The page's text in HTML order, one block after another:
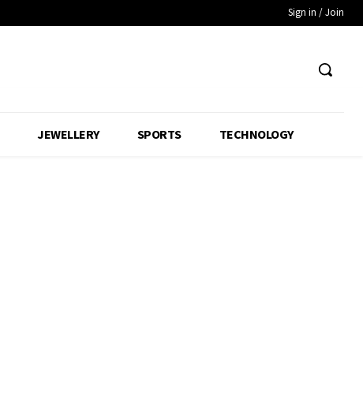
Sign in / Join
JEWELLERY SPORTS TECHNOLOGY